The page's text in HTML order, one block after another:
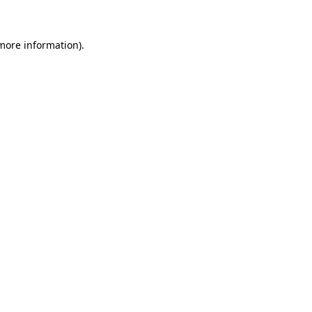
information).